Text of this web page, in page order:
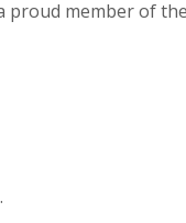
proud member of the